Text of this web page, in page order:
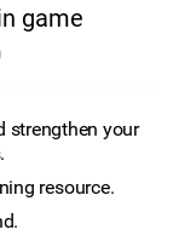
game
strengthen your
resource.